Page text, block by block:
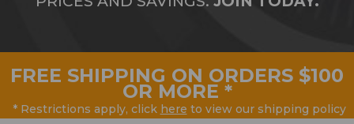
FREE SHIPPING ON ORDERS $100
OR MORE *
* Restrictions apply, click here to view our shipping policy